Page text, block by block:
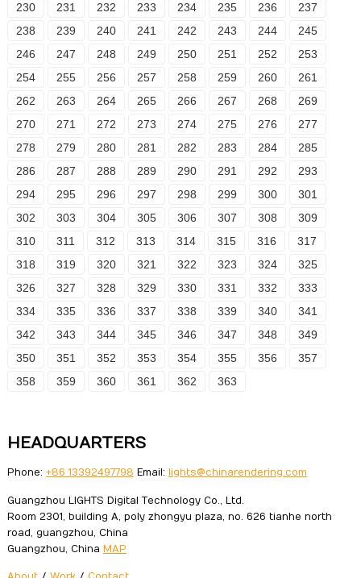
230
231 232 233 234 235 236
237
238
239 240 241 242 243 244
245
246
247 248 249 250 251 252
253
254
255 256 257 258 259 260
261
262
263 264 265 266 267 268
269
270
271 272 273 274 275 276
277
278
279 280 281 282 283 284
285
286
287 288 289 290 291 292
293
294
295 296 297 298 299 300
301
302
303 304 305 306 307 308
309
310
311 312 313 314 315 316
317
318
319 320 321 322 323 324
325
326
327 328 329 330 331 332
333
334
335 336 337 338 339 340
341
342
343 344 345 346 347 348
349
350
351 352 353 354 355 356
357
358
359 360 361 362 363
HEADQUARTERS
Phone: +86 13392497798 Email: lights@chinarendering.com
Guangzhou LIGHTS Digital Technology Co., Ltd.
Room 2301, building A, poly zhongyu plaza, no. 626 tianhe north
road, guangzhou, China
Guangzhou, China MAP